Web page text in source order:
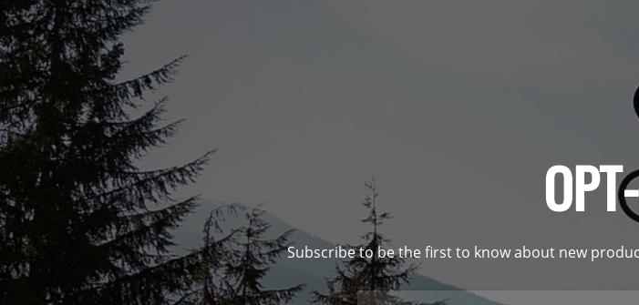
Subscribe to be the first to know about new